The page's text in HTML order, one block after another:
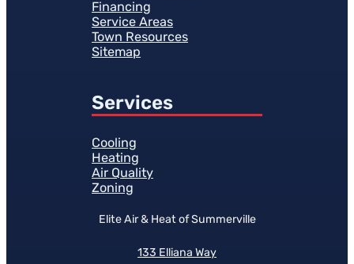
Financing
Service Areas
Town Resources
Sitemap
Services
Cooling
Heating
Air Quality
Zoning
Elite Air & Heat of Summerville
133 Elliana Way